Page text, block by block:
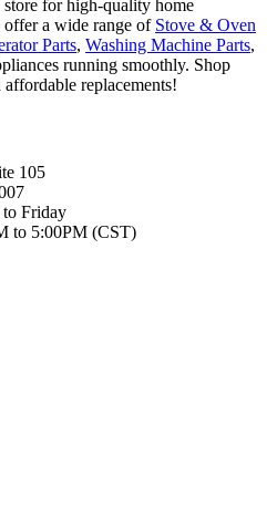
for high-quality home
a wide range of Stove & Oven
Parts, Washing Machine Parts,
running smoothly. Shop
replacements!
105
Friday
to 5:00PM (CST)